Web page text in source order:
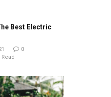
Best Electric
0